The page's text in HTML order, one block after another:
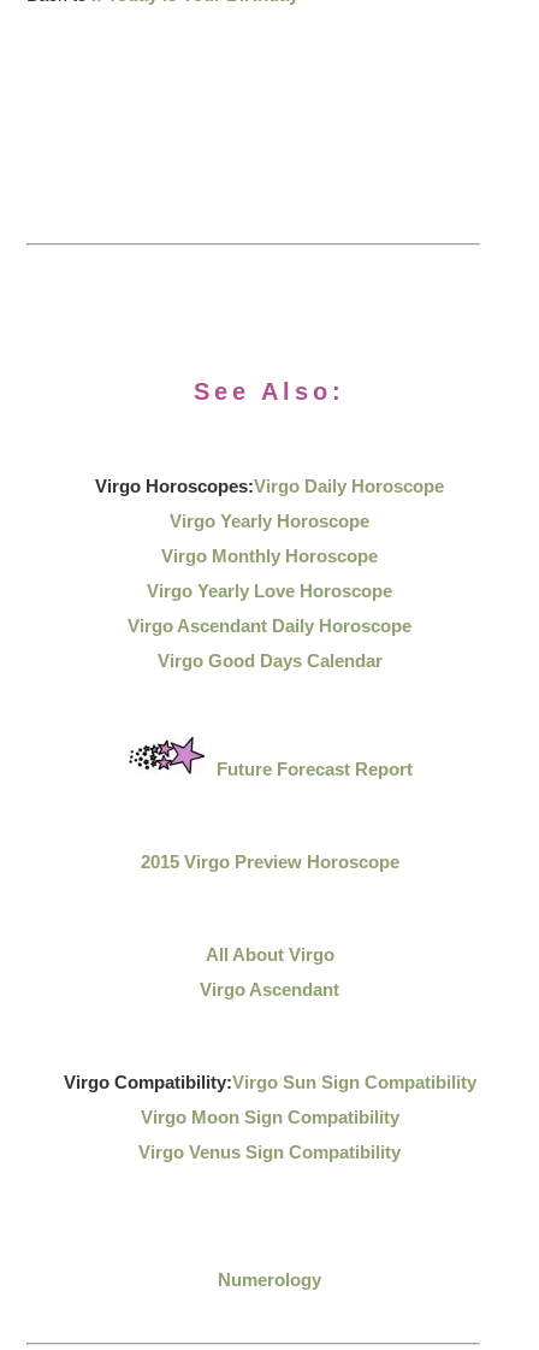
See Also:
Virgo Horoscopes:Virgo Daily Horoscope
Virgo Yearly Horoscope
Virgo Monthly Horoscope
Virgo Yearly Love Horoscope
Virgo Ascendant Daily Horoscope
Virgo Good Days Calendar
Future Forecast Report
2015 Virgo Preview Horoscope
All About Virgo
Virgo Ascendant
Virgo Compatibility:Virgo Sun Sign Compatibility
Virgo Moon Sign Compatibility
Virgo Venus Sign Compatibility
Numerology